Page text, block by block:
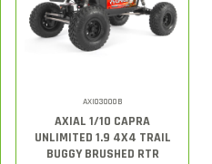
AXI03000B
AXIAL 1/10 CAPRA
UNLIMITED 1.9 4X4 TRAIL
BUGGY BRUSHED RTR